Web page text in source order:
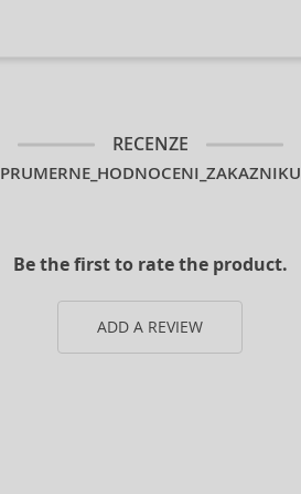
RECENZE
PRUMERNE_HODNOCENI_ZAKAZNIKU
Be the first to rate the product.
ADD A REVIEW